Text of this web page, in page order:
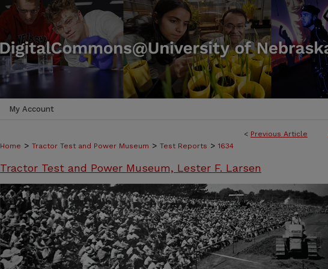
My Account
< Previous Article
Home > Tractor Test and Power Museum > Test Reports > 1634
Tractor Test and Power Museum, Lester F. Larsen